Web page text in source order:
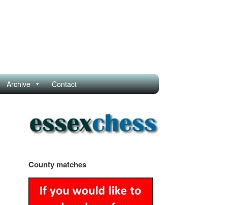
Archive Contact
County matches